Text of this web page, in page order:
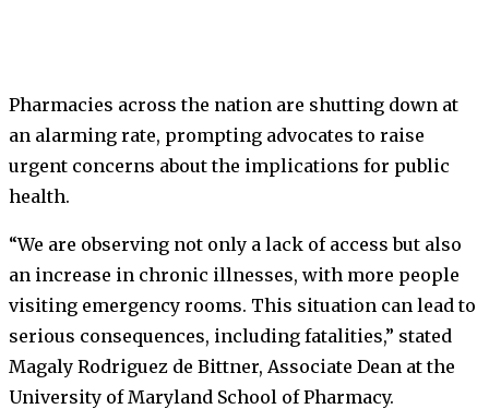
Pharmacies across the nation are shutting down at
an alarming rate, prompting advocates to raise
urgent concerns about the implications for public
health.
“We are observing not only a lack of access but also
an increase in chronic illnesses, with more people
visiting emergency rooms. This situation can lead to
serious consequences, including fatalities,” stated
Magaly Rodriguez de Bittner, Associate Dean at the
University of Maryland School of Pharmacy.